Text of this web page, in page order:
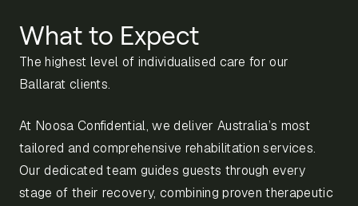
What to Expect
The highest level of individualised care for our
Ballarat clients.
At Noosa Confidential, we deliver Australia’s most
tailored and comprehensive rehabilitation services.
Our dedicated team guides guests through every
stage of their recovery, combining proven therapeutic